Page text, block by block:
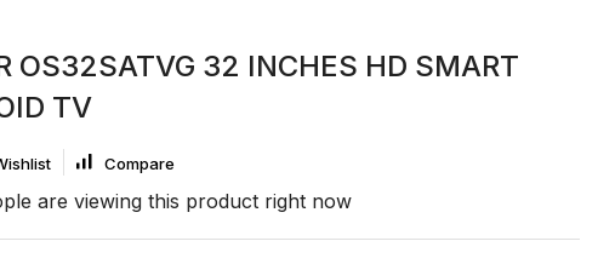
OS32SATVG 32 INCHES HD SMART
TV
Compare
are viewing this product right now